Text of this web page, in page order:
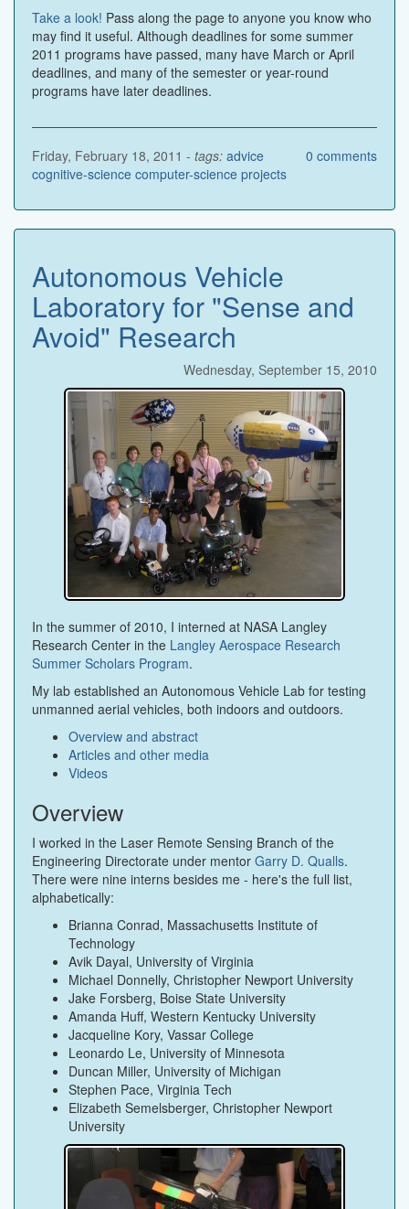
Take a look! Pass along the page to anyone you know who
may find it useful. Although deadlines for some summer
2011 programs have passed, many have March or April
deadlines, and many of the semester or year-round
programs have later deadlines.
0 comments
Friday, February 18, 2011 - tags: advice
cognitive-science computer-science projects
Autonomous Vehicle
Laboratory for "Sense and
Avoid" Research
Wednesday, September 15, 2010
In the summer of 2010, I interned at NASA Langley
Research Center in the Langley Aerospace Research
Summer Scholars Program.
My lab established an Autonomous Vehicle Lab for testing
unmanned aerial vehicles, both indoors and outdoors.
Overview and abstract
Articles and other media
Videos
Overview
I worked in the Laser Remote Sensing Branch of the
Engineering Directorate under mentor Garry D. Qualls.
There were nine interns besides me - here's the full list,
alphabetically:
Brianna Conrad, Massachusetts Institute of
Technology
Avik Dayal, University of Virginia
Michael Donnelly, Christopher Newport University
Jake Forsberg, Boise State University
Amanda Huff, Western Kentucky University
Jacqueline Kory, Vassar College
Leonardo Le, University of Minnesota
Duncan Miller, University of Michigan
Stephen Pace, Virginia Tech
Elizabeth Semelsberger, Christopher Newport
University